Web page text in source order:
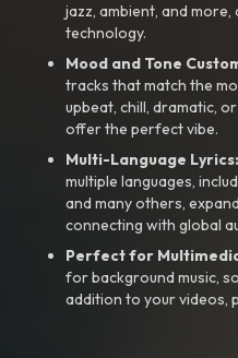
jazz, ambient, and
technology.
Mood and Tone
tracks that match the
upbeat, chill, dramatic,
offer the perfect vibe.
Multi-Language Lyrics:
multiple languages,
and many others,
connecting with global
Perfect for
for background music,
addition to your videos,